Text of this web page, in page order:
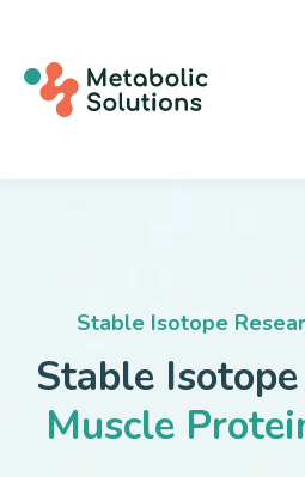
Stable Isotope
Stable
Muscle